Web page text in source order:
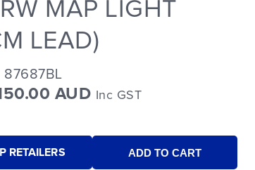
MAP LIGHT
LEAD)
87687BL
AUD Inc GST
RETAILERS